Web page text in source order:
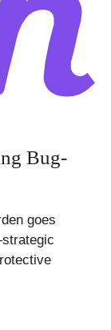
Bug-
goes